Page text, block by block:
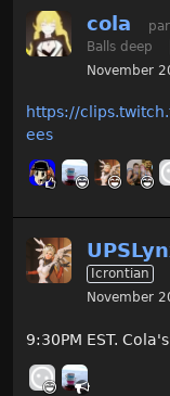
cola
Balls deep
November
https://
ees
Icrontian
November
9:30PM EST.